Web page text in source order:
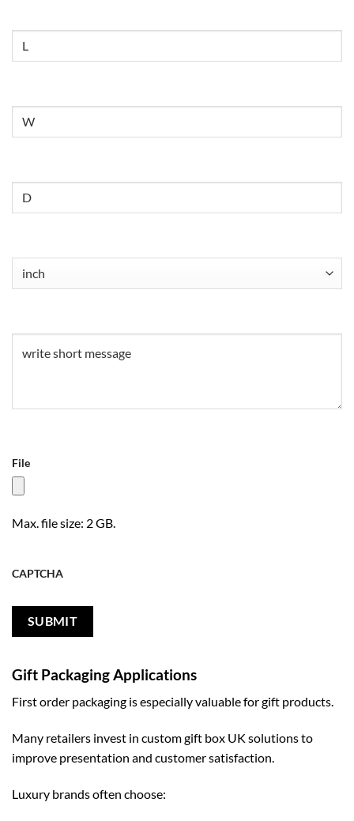
File
Max. file size: 2 GB.
CAPTCHA
Gift Packaging Applications
First order packaging is especially valuable for gift products.
Many retailers invest in custom gift box UK solutions to
improve presentation and customer satisfaction.
Luxury brands often choose: